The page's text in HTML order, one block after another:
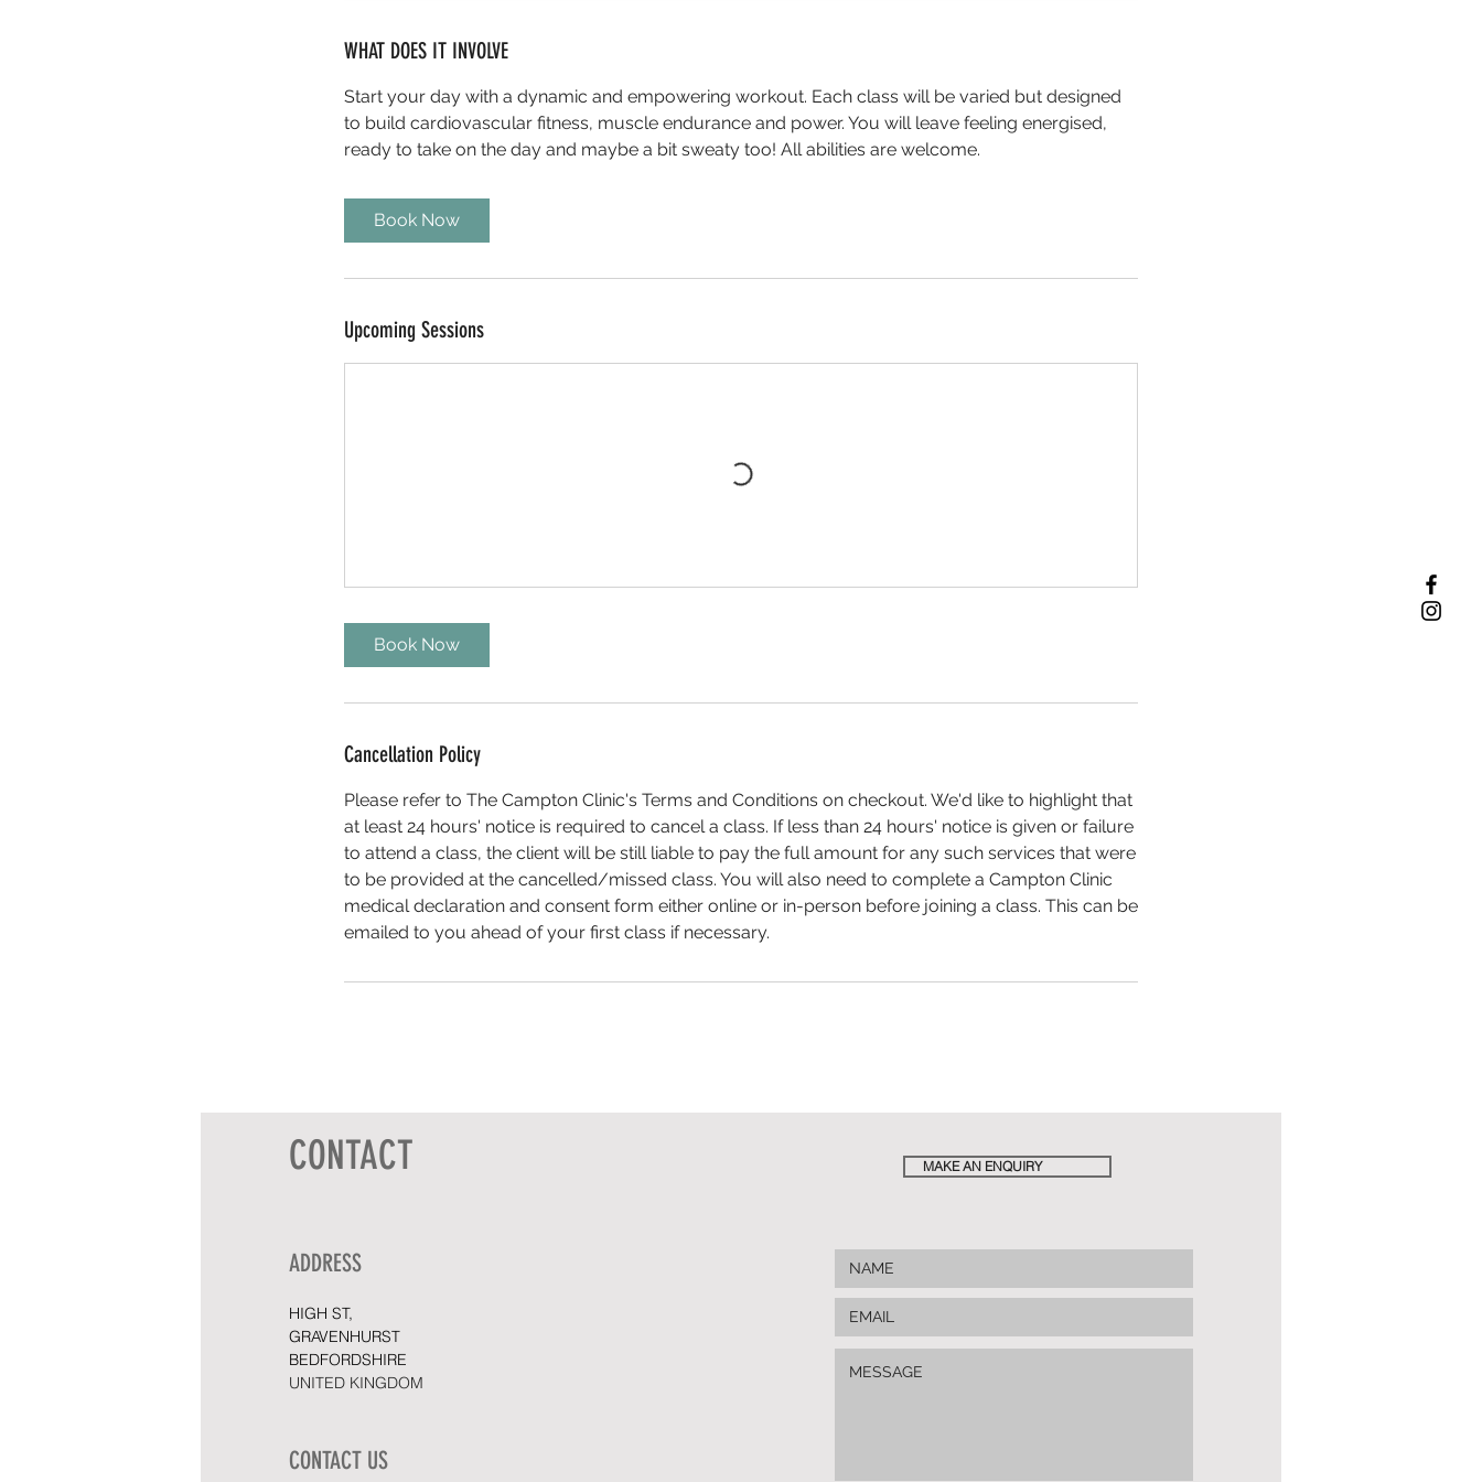
WHAT DOES IT INVOLVE
Start your day with a dynamic and empowering workout. Each class will be varied but designed
to build cardiovascular fitness, muscle endurance and power. You will leave feeling energised,
ready to take on the day and maybe a bit sweaty too! All abilities are welcome.
Book Now
Upcoming Sessions
Book Now
Cancellation Policy
Please refer to The Campton Clinic's Terms and Conditions on checkout. We'd like to highlight that
at least 24 hours' notice is required to cancel a class. If less than 24 hours' notice is given or failure
to attend a class, the client will be still liable to pay the full amount for any such services that were
to be provided at the cancelled/missed class. You will also need to complete a Campton Clinic
medical declaration and consent form either online or in-person before joining a class. This can be
emailed to you ahead of your first class if necessary.
CONTACT
ADDRESS
HIGH ST,
GRAVENHURST
BEDFORDSHIRE
UNITED KINGDOM
CONTACT US
MAKE AN ENQUIRY